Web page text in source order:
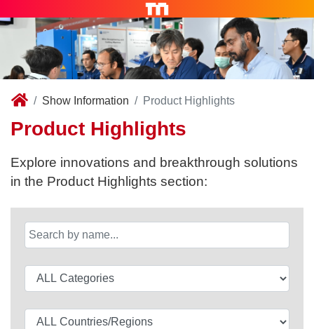
Show Information Product Highlights
Product Highlights
Explore innovations and breakthrough solutions
in the Product Highlights section: